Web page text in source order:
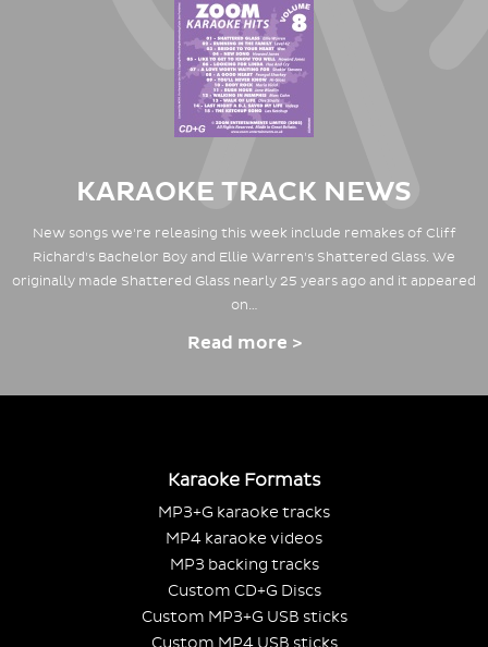
KARAOKE TRACK NEWS
New songs we're releasing this week include remakes of Cliff
Richard's Bachelor Boy and Ellie Warren's Shattered Glass. We
originally made Shattered Glass nearly 25 years ago and it appeared
on…
Read more >
Karaoke Formats
MP3+G karaoke tracks
MP4 karaoke videos
MP3 backing tracks
Custom CD+G Discs
Custom MP3+G USB sticks
Custom MP4 USB sticks